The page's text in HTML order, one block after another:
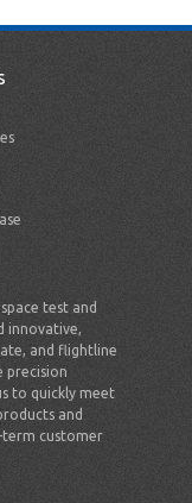
test and
innovative,
and flightline
precision
to quickly meet
and
term customer